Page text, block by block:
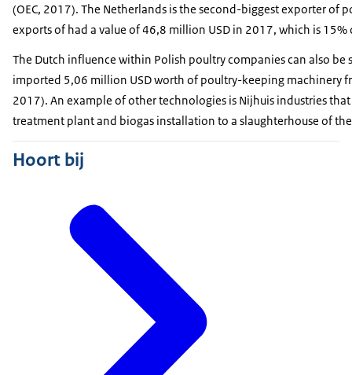
(OEC, 2017). The Netherlands is the second-biggest exporter
exports of had a value of 46,8 million USD in 2017, which is
The Dutch influence within Polish poultry companies can also
imported 5,06 million USD worth of poultry-keeping machinery
2017). An example of other technologies is Nijhuis industries
treatment plant and biogas installation to a slaughterhouse of
Hoort bij